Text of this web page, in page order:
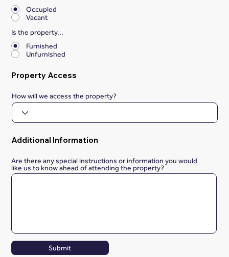
Occupied
Vacant
Is the property...
Furnished
Unfurnished
Property Access
How will we access the property?
Additional Information
Are there any special instructions or information you would
like us to know ahead of attending the property?
Submit